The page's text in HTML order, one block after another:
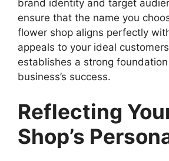
brand identity and target
ensure that the name you
flower shop aligns perfectly
appeals to your ideal
establishes a strong
business’s success.
Reflecting
Shop’s